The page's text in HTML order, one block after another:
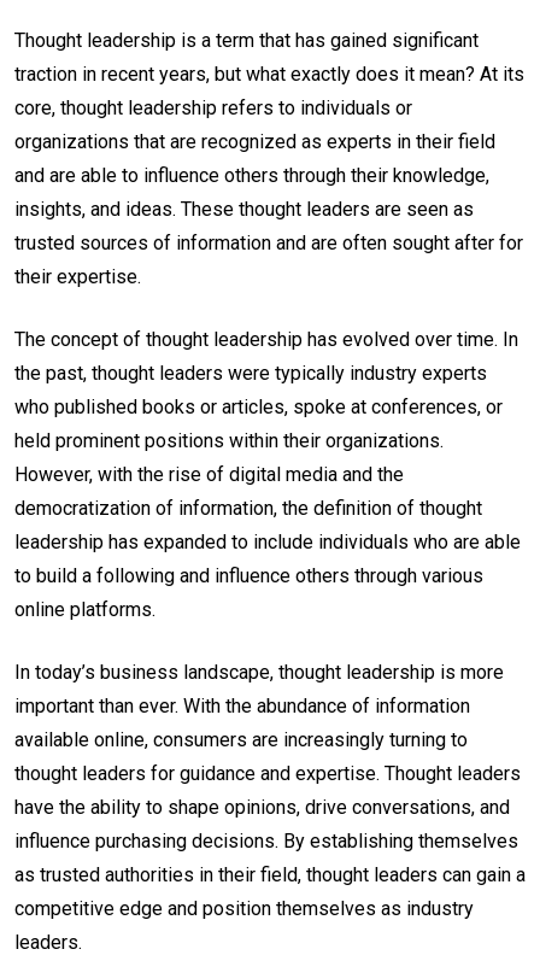
Thought leadership is a term that has gained significant
traction in recent years, but what exactly does it mean? At its
core, thought leadership refers to individuals or
organizations that are recognized as experts in their field
and are able to influence others through their knowledge,
insights, and ideas. These thought leaders are seen as
trusted sources of information and are often sought after for
their expertise.
The concept of thought leadership has evolved over time. In
the past, thought leaders were typically industry experts
who published books or articles, spoke at conferences, or
held prominent positions within their organizations.
However, with the rise of digital media and the
democratization of information, the definition of thought
leadership has expanded to include individuals who are able
to build a following and influence others through various
online platforms.
In today’s business landscape, thought leadership is more
important than ever. With the abundance of information
available online, consumers are increasingly turning to
thought leaders for guidance and expertise. Thought leaders
have the ability to shape opinions, drive conversations, and
influence purchasing decisions. By establishing themselves
as trusted authorities in their field, thought leaders can gain a
competitive edge and position themselves as industry
leaders.